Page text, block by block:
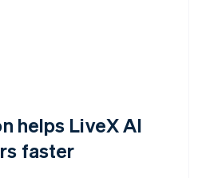
helps LiveX AI
faster